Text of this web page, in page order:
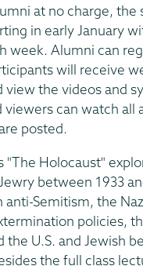
at no charge, the
in early January
week. Alumni can
will receive
view the videos and
viewers can watch all
posted.
"The Holocaust"
between 1933
anti-Semitism, the
policies,
the U.S. and Jewish
the full class